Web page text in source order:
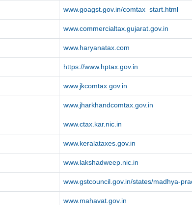
www.goagst.gov.in/comtax_start.html
www.commercialtax.gujarat.gov.in
www.haryanatax.com
https://www.hptax.gov.in
www.jkcomtax.gov.in
www.jharkhandcomtax.gov.in
www.ctax.kar.nic.in
www.keralataxes.gov.in
www.lakshadweep.nic.in
www.gstcouncil.gov.in/states/madhya-
www.mahavat.gov.in